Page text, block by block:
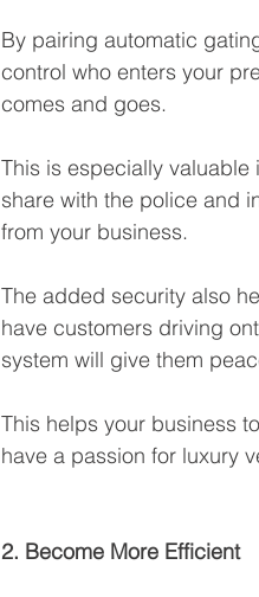
By pairing automatic
control who enters your
comes and goes.
This is especially
share with the police and
from your business.
The added security also
have customers driving
system will give them
This helps your business
have a passion for luxury
2. Become More Efficient